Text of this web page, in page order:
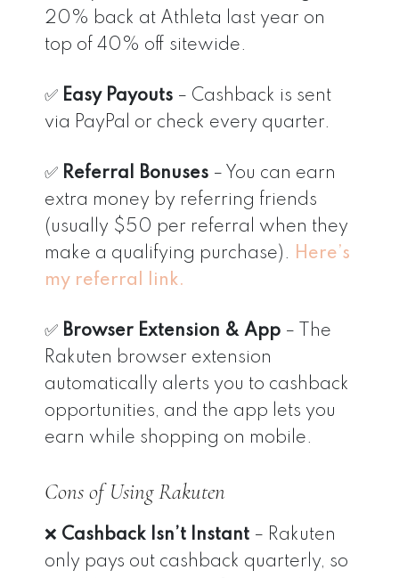
20% back at Athleta last year on
top of 40% off sitewide.
✅ Easy Payouts – Cashback is sent
via PayPal or check every quarter.
✅ Referral Bonuses – You can earn
extra money by referring friends
(usually $50 per referral when they
make a qualifying purchase). Here’s
my referral link.
✅ Browser Extension & App – The
Rakuten browser extension
automatically alerts you to cashback
opportunities, and the app lets you
earn while shopping on mobile.
Cons of Using Rakuten
❌ Cashback Isn’t Instant – Rakuten
only pays out cashback quarterly, so